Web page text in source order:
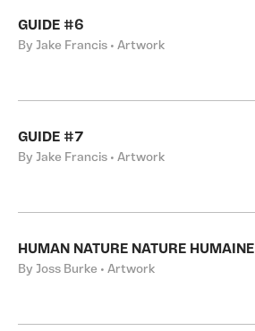
GUIDE #6
By Jake Francis • Artwork
GUIDE #7
By Jake Francis • Artwork
HUMAN NATURE NATURE HUMAINE
By Joss Burke • Artwork